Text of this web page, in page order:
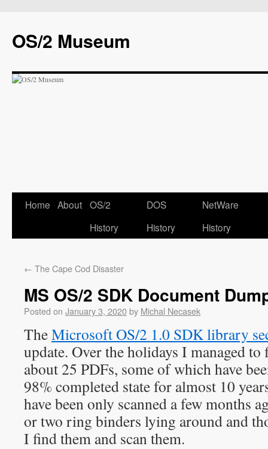
OS/2 Museum
Home About OS/2
History
DOS
History
NetWare
History
← The Cape Cod Disaster
MS OS/2 SDK Document
Posted on January 3, 2020by Michal Necasek
TheMicrosoft OS/2 1.0 SDK library
update. Over the holidays I managed
about 25 PDFs, some of which have
98% completed state for almost 10
have been only scanned a few months
or two ring binders lying around and
I find them and scan them.